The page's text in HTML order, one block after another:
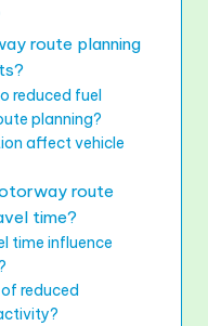
route planning
reduced fuel
planning?
affect vehicle
route
time?
time influence
reduced